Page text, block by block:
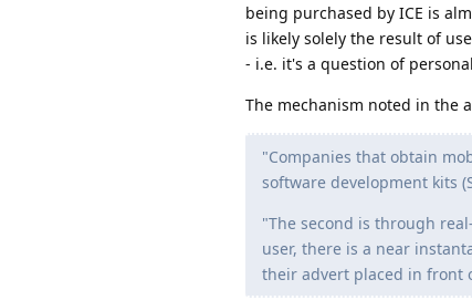
being purchased by ICE is
is likely solely the result of
- i.e. it's a question of
The mechanism noted in the
"Companies that obtain
software development kits
"The second is through
user, there is a near
their advert placed in front